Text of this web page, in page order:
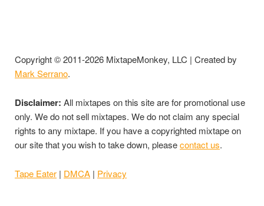
Copyright © 2011-2026 MixtapeMonkey, LLC | Created by
Mark Serrano.
Disclaimer: All mixtapes on this site are for promotional use
only. We do not sell mixtapes. We do not claim any special
rights to any mixtape. If you have a copyrighted mixtape on
our site that you wish to take down, pleasecontact us.
Tape Eater | DMCA | Privacy